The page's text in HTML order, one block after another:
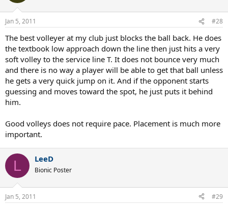
Jan 5, 2011 #28
The best volleyer at my club just blocks the ball back. He does
the textbook low approach down the line then just hits a very
soft volley to the service line T. It does not bounce very much
and there is no way a player will be able to get that ball unless
he gets a very quick jump on it. And if the opponent starts
guessing and moves toward the spot, he just puts it behind
him.
Good volleys does not require pace. Placement is much more
important.
L LeeD
Bionic Poster
Jan 5, 2011 #29